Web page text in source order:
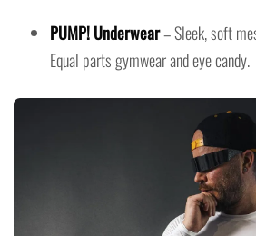
PUMP! Underwear– Sleek, soft
Equal parts gymwear and eye candy.